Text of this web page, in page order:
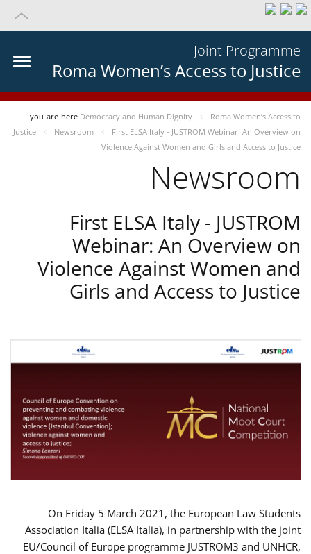
Joint Programme
Roma Women’s Access to Justice
you-are-here Democracy and Human Dignity
Roma Women’s Access to
Justice
Newsroom
First ELSA Italy - JUSTROM Webinar: An Overview on
Violence Against Women and Girls and Access to Justice
Newsroom
First ELSA Italy - JUSTROM
Webinar: An Overview on
Violence Against Women and
Girls and Access to Justice
On Friday 5 March 2021, the European Law Students
Association Italia (ELSA Italia), in partnership with the joint
EU/Council of Europe programme JUSTROM3 and UNHCR,